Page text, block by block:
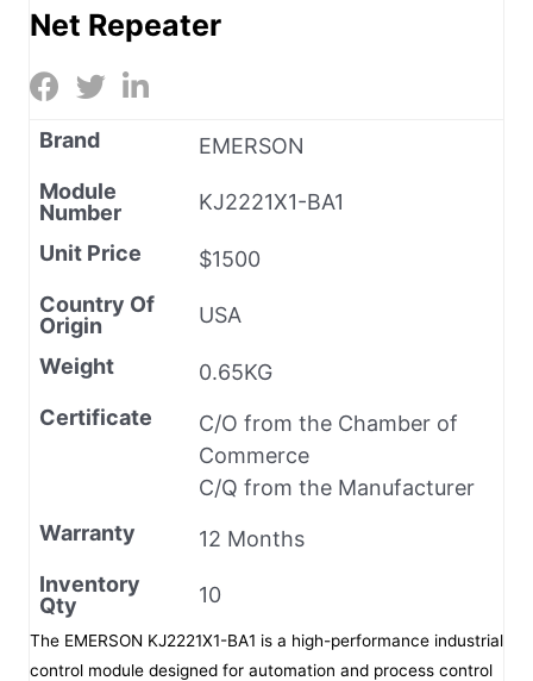
Net Repeater
Brand
EMERSON
Module
Number
KJ2221X1-BA1
Unit Price
$1500
Country Of
Origin
USA
Weight
0.65KG
Certificate
C/O from the Chamber of
Commerce
C/Q from the Manufacturer
Warranty
12 Months
Inventory
Qty
10
The EMERSON KJ2221X1-BA1 is a high-performance industrial
control module designed for automation and process control